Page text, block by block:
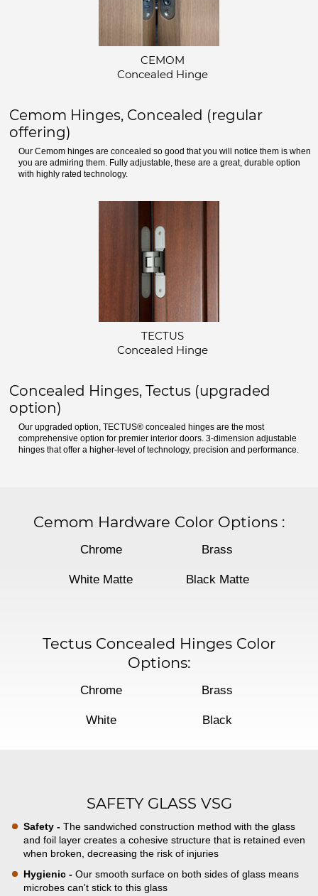
CEMOM
Concealed Hinge
Cemom Hinges, Concealed (regular
offering)
Our Cemom hinges are concealed so good that you will notice them is when
you are admiring them. Fully adjustable, these are a great, durable option
with highly rated technology.
TECTUS
Concealed Hinge
Concealed Hinges, Tectus (upgraded
option)
Our upgraded option, TECTUS® concealed hinges are the most
comprehensive option for premier interior doors. 3-dimension adjustable
hinges that offer a higher-level of technology, precision and performance.
Cemom Hardware Color Options :
Chrome Brass
White Matte Black Matte
Tectus Concealed Hinges Color
Options:
Chrome Brass
White Black
SAFETY GLASS VSG
Safety - The sandwiched construction method with the glass
and foil layer creates a cohesive structure that is retained even
when broken, decreasing the risk of injuries
Hygienic -Our smooth surface on both sides of glass means
microbes can't stick to this glass